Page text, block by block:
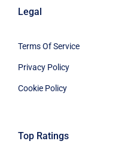
Terms Of Service
Cookie Policy
Top Ratings